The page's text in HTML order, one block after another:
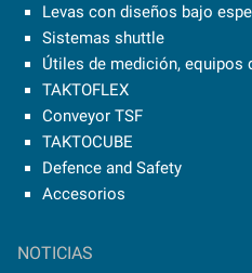
Levas con diseños bajo
Sistemas shuttle
Útiles de medición,
TAKTOFLEX
Conveyor TSF
TAKTOCUBE
Defence and Safety
Accesorios
NOTICIAS